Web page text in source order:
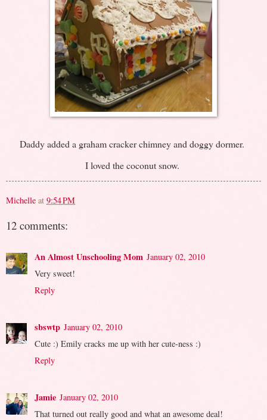
Daddy added a graham cracker chimney and doggy dormer.
I loved the coconut snow.
Michelle at 9:54 PM
12 comments:
An Almost Unschooling Mom January 02, 2010
Very sweet!
Reply
sbswtp January 02, 2010
Cute :) Emily cracks me up with her cute-ness :)
Reply
Jamie January 02, 2010
That turned out really good and what an awesome deal!